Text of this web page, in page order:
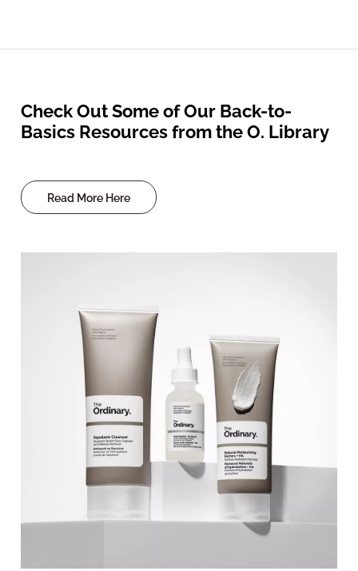
Check Out Some of Our Back-to-
Basics Resources from the O. Library
Read More Here